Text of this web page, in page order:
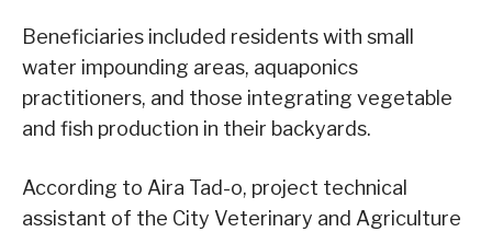
Beneficiaries included residents with small
water impounding areas, aquaponics
practitioners, and those integrating vegetable
and fish production in their backyards.
According to Aira Tad-o, project technical
assistant of the City Veterinary and Agriculture